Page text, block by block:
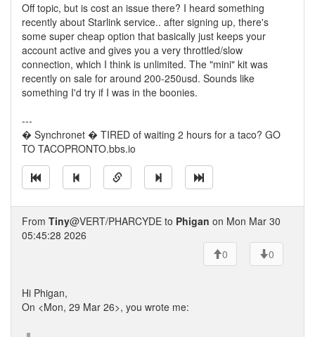
Off topic, but is cost an issue there? I heard something
recently about Starlink service.. after signing up, there's
some super cheap option that basically just keeps your
account active and gives you a very throttled/slow
connection, which I think is unlimited. The "mini" kit was
recently on sale for around 200-250usd. Sounds like
something I'd try if I was in the boonies.
---
� Synchronet � TIRED of waiting 2 hours for a taco? GO
TO TACOPRONTO.bbs.io
From Tiny@VERT/PHARCYDE to Phigan on Mon Mar 30
05:45:28 2026
0
0
Hi Phigan,
On <Mon, 29 Mar 26>, you wrote me: